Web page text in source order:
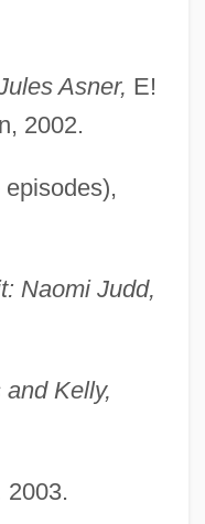
Asner, E!
2002.
Naomi Judd,
Kelly,
2003.